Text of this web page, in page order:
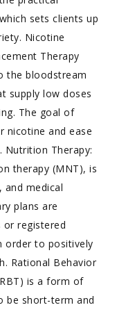
sets clients up
Nicotine
Therapy
the bloodstream
supply low doses
The goal of
nicotine and ease
Therapy:
therapy (MNT), is
medical
plans are
or registered
order to positively
Rational Behavior
is a form of
be short-term and